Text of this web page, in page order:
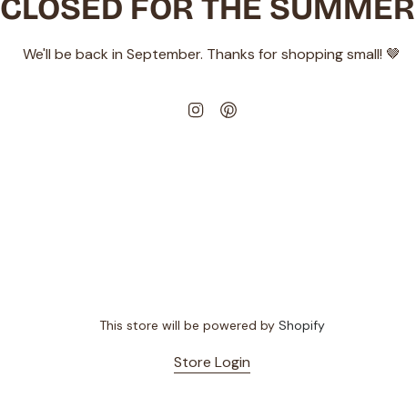
CLOSED FOR THE
We'll be back in September. Thanks for shopping small! 🤎
InstagramPinterest
This store will be powered by Shopify
Store Login